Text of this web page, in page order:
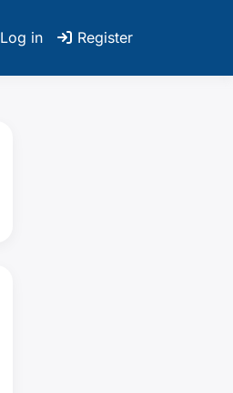
Log in Register